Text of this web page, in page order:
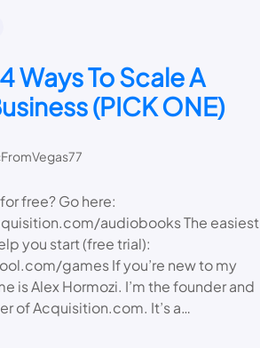
Ways To Scale A
(PICK ONE)
free? Go here:
audiobooks The easiest
you start (free trial):
games If you’re new to my
is Alex Hormozi. I’m the founder and
of Acquisition.com. It’s a…